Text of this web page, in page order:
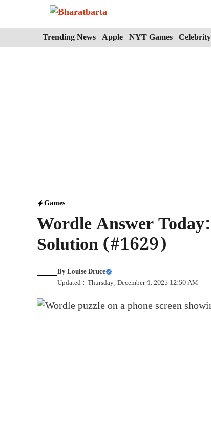
Trending News Apple NYT Games
Games
Wordle Answer
Solution (#1629)
ByLouise Druce
Updated : Thursday, December 4, 2025 12:50 AM